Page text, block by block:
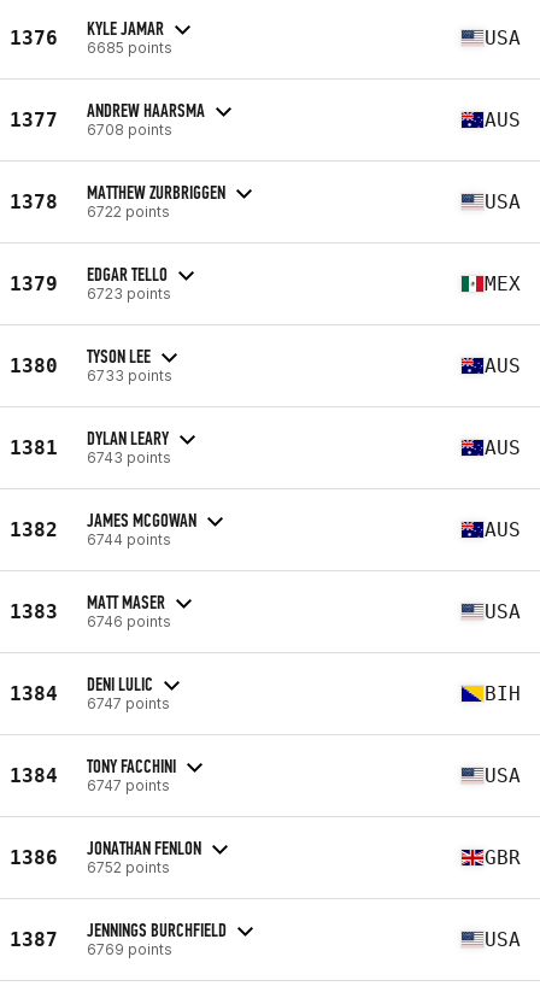
1376 KYLE JAMAR
6685 points USA
1377 ANDREW HAARSMA
6708 points AUS
1378 MATTHEW ZURBRIGGEN
6722 points USA
1379 EDGAR TELLO
6723 points MEX
1380 TYSON LEE
6733 points AUS
1381 DYLAN LEARY
6743 points AUS
1382 JAMES MCGOWAN
6744 points AUS
1383 MATT MASER
6746 points USA
1384 DENI LULIC
6747 points BIH
1384 TONY FACCHINI
6747 points USA
1386 JONATHAN FENLON
6752 points GBR
1387 JENNINGS BURCHFIELD
6769 points USA